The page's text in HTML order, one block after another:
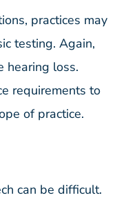
practices may
testing. Again,
hearing loss.
requirements to
of practice.
can be difficult.